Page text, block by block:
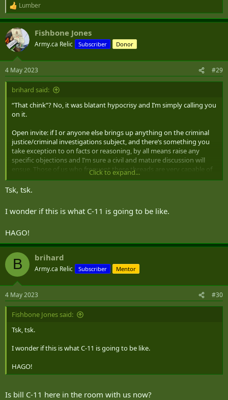
R
e
a
c
t
i
s
:
Lumber
Fishbone Jones
Army.ca Relic Subscriber Donor
4 May 2023 #29
brihard said:
“That chink”? No, it was blatant hypocrisy and I’m simply calling you
on it.
Open invite: if I or anyone else brings up anything on the criminal
justice/criminal investigations subject, and there’s something you
take exception to on facts or reasoning, by all means raise any
specific objections and I’m sure a civil and mature discussion will
ensue. Those of us who frequent these threads are very capable of
discussing and debating points of law or process, and sticking to a
subject. But if you want to just rant, you’re either going to get
ignored, or you’ll get the kind of reply a general rant attracts. If you
humour you. If you want to consider this reply “trying to wind this
Click to expand...
Tsk, tsk.
I wonder if this is what C-11 is going to be like.
HAGO!
B brihard
Army.ca Relic Subscriber Mentor
4 May 2023 #30
Fishbone Jones said:
Tsk, tsk.
I wonder if this is what C-11 is going to be like.
HAGO!
Is bill C-11 here in the room with us now?